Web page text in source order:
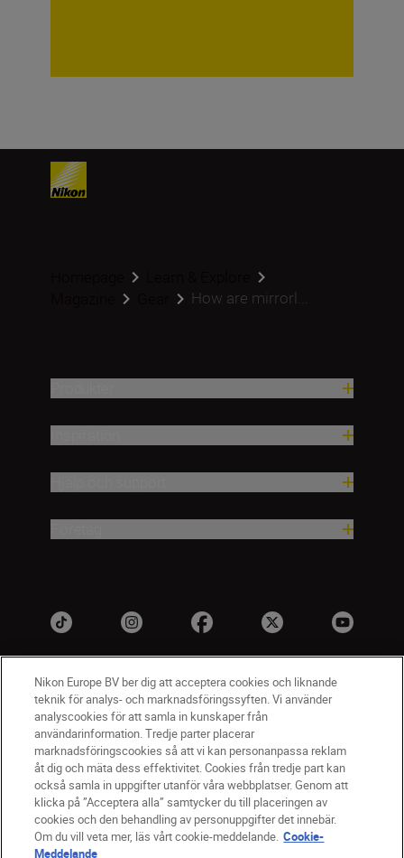
How are mirrorl...
SV Nikon Sites
Kontakta oss
Policydokument om personuppgiftsbehandling
Användningsvillkor
Nikon Europe BV ber dig att acceptera cookies och liknande
teknik för analys- och marknadsföringssyften. Vi använder
analyscookies för att samla in kunskaper från
användarinformation. Tredje parter placerar
marknadsföringscookies så att vi kan personanpassa reklam
åt dig och mäta dess effektivitet. Cookies från tredje part kan
också samla in uppgifter utanför våra webbplatser. Genom att
klicka på ”Acceptera alla” samtycker du till placeringen av
cookies och den behandling av personuppgifter det innebär.
Om du vill veta mer, läs vårt cookie-meddelande. Cookie-
Meddelande